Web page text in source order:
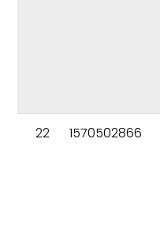
22 1570502866